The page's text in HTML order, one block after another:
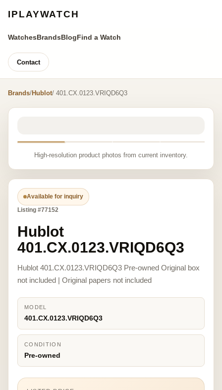
IPLAYWATCH
WatchesBrandsBlogFind a Watch
Contact
Brands/Hublot/ 401.CX.0123.VRIQD6Q3
High-resolution product photos from current inventory.
Available for inquiry
Listing #77152
Hublot
401.CX.0123.VRIQD6Q3
Hublot 401.CX.0123.VRIQD6Q3 Pre-owned Original box
not included | Original papers not included
MODEL
401.CX.0123.VRIQD6Q3
CONDITION
Pre-owned